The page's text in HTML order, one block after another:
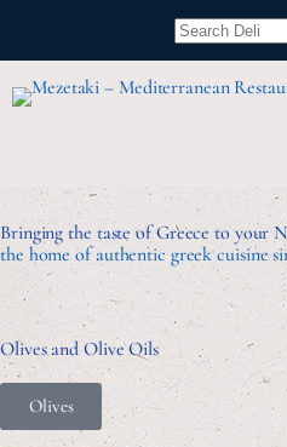
Bringing the taste of Greece to your
the home of authentic greek cuisine
Olives and Olive Oils
Olives